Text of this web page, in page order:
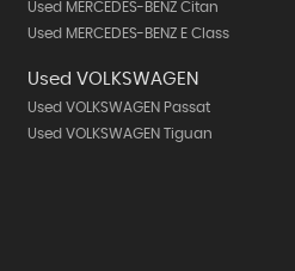
Used MERCEDES-BENZ Citan
Used MERCEDES-BENZ E Class
Used VOLKSWAGEN
Used VOLKSWAGEN Passat
Used VOLKSWAGEN Tiguan